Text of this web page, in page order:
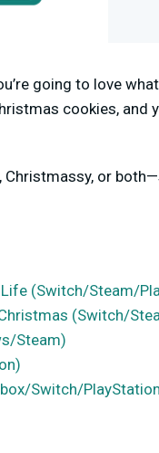
going to love
cookies, and
or
(Switch/Steam/
(Switch/
Steam)
Switch/